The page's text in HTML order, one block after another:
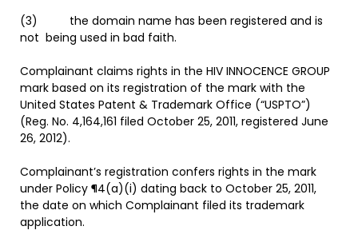
(3) the domain name has been registered and is
not being used in bad faith.
Complainant claims rights in the HIV INNOCENCE GROUP
mark based on its registration of the mark with the
United States Patent & Trademark Office (“USPTO”)
(Reg. No. 4,164,161 filed October 25, 2011, registered June
26, 2012).
Complainant’s registration confers rights in the mark
under Policy ¶4(a)(i) dating back to October 25, 2011,
the date on which Complainant filed its trademark
application.